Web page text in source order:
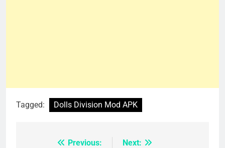
Tagged: Dolls Division Mod APK
Previous:
Next: